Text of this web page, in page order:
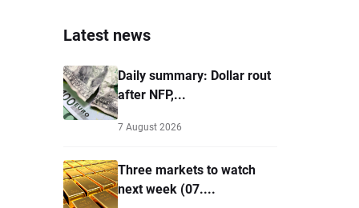
Latest news
Daily summary: Dollar rout
after NFP,...
7 August 2026
Three markets to watch
next week (07....